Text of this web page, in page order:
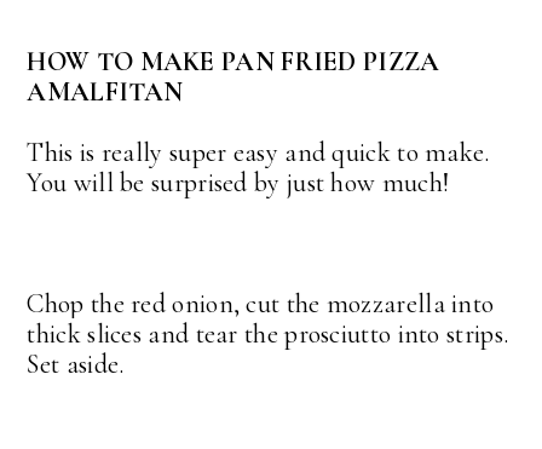
HOW TO MAKE PAN FRIED PIZZA
AMALFITAN
This is really super easy and quick to make.
You will be surprised by just how much!
Chop the red onion, cut the mozzarella into
thick slices and tear the prosciutto into strips.
Set aside.